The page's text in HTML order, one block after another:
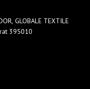
GLOBALE TEXTILE
395010